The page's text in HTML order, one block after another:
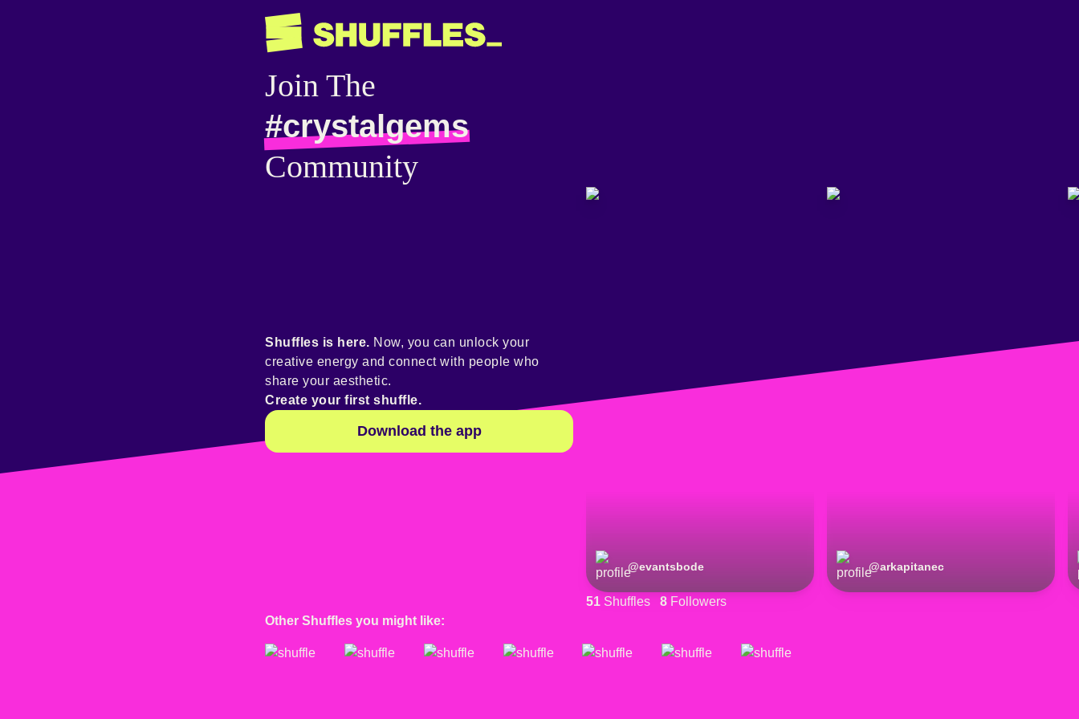
Join The
#crystalgems
Community
@evantsbode @arkapitanec
51 Shuffles 8 Followers
Shuffles is here. Now, you can unlock your
creative energy and connect with people who
share your aesthetic.
Create your first shuffle.
Download the app
Other Shuffles you might like: